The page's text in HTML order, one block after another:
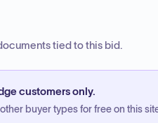
tied to this bid.
customers only.
buyer types for free on this